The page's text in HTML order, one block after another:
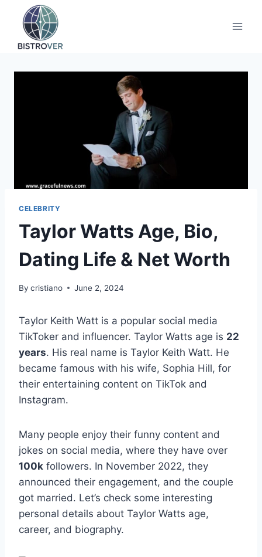
content
CELEBRITY
Taylor Watts Age, Bio,
Dating Life & Net Worth
By cristiano June 2, 2024
Taylor Keith Watt is a popular social media
TikToker and influencer. Taylor Watts age is 22
years. His real name is Taylor Keith Watt. He
became famous with his wife, Sophia Hill, for
their entertaining content on TikTok and
Instagram.
Many people enjoy their funny content and
jokes on social media, where they have over
100k followers. In November 2022, they
announced their engagement, and the couple
got married. Let’s check some interesting
personal details about Taylor Watts age,
career, and biography.